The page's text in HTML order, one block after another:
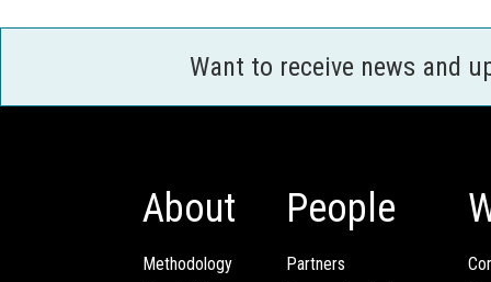
Want to receive news and
About
Methodology
People
Partners